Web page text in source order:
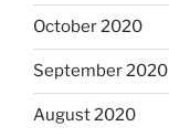
October 2020
September 2020
August 2020